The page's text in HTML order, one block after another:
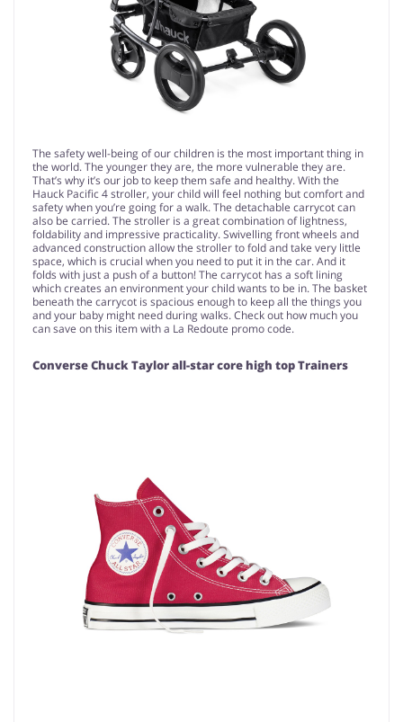
The safety well-being of our children is the most important thing in
the world. The younger they are, the more vulnerable they are.
That’s why it’s our job to keep them safe and healthy. With the
Hauck Pacific 4 stroller, your child will feel nothing but comfort and
safety when you’re going for a walk. The detachable carrycot can
also be carried. The stroller is a great combination of lightness,
foldability and impressive practicality. Swivelling front wheels and
advanced construction allow the stroller to fold and take very little
space, which is crucial when you need to put it in the car. And it
folds with just a push of a button! The carrycot has a soft lining
which creates an environment your child wants to be in. The basket
beneath the carrycot is spacious enough to keep all the things you
and your baby might need during walks. Check out how much you
can save on this item with a La Redoute promo code.
Converse Chuck Taylor all-star core high top Trainers